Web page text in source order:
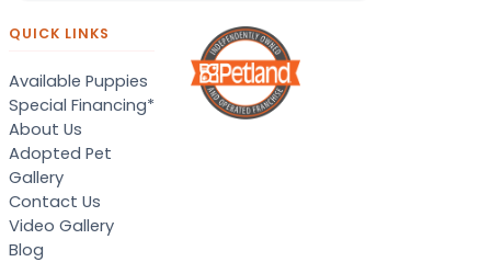
QUICK LINKS
Available Puppies
Special Financing*
About Us
Adopted Pet
Gallery
Contact Us
Video Gallery
Blog